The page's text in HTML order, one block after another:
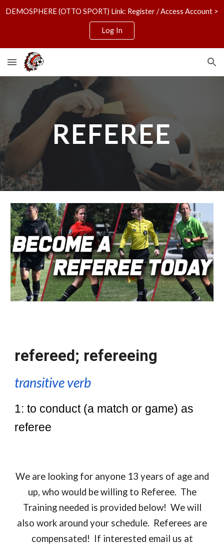
DEMOSPHERE (OTTO SPORT) Link: Register / Access Account >
Log In
REFEREE
refereed; refereeing
transitive verb
1: to conduct (a match or game) as
referee
We are looking for anyone 13 years of age and
up, who would be willing to Referee. The
Training needed is provided below! We will
also work around your schedule. Referees are
compensated! If interested email us at